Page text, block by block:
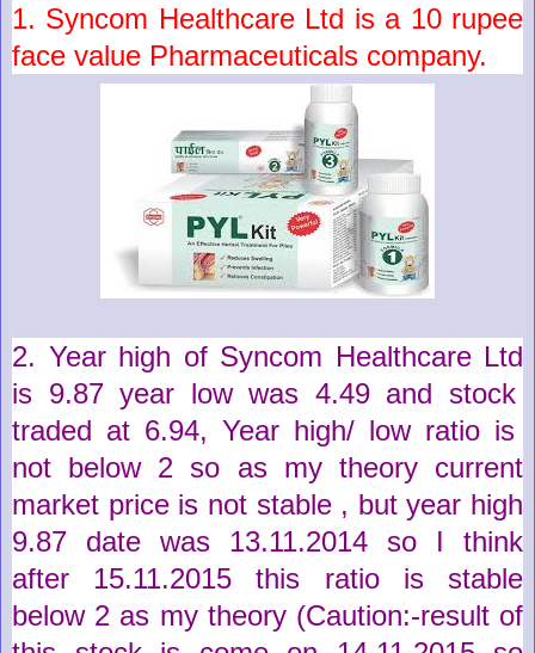
1. Syncom Healthcare Ltd is a 10rupee
face value Pharmaceuticals company.
2. Year high of Syncom Healthcare Ltd
is 9.87year low was 4.49and stock
traded at 6.94, Year high/ low ratio is
not below 2 so as my theory current
market price is not stable , but year high
9.87 date was 13.11.2014 so I think
after 15.11.2015 this ratio is stable
below 2 as my theory (Caution:-resultof